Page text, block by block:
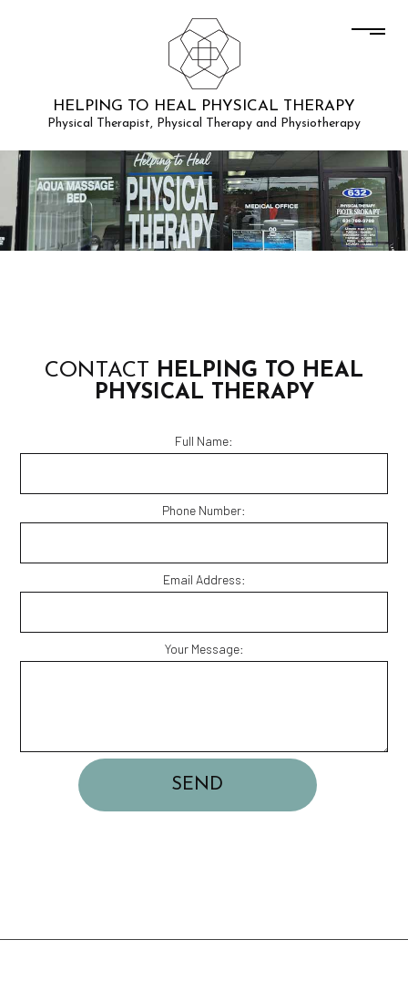
HELPING TO HEAL PHYSICAL THERAPY
Physical Therapist, Physical Therapy and Physiotherapy
CONTACT HELPING TO HEAL
PHYSICAL THERAPY
Full Name:
Phone Number:
Email Address:
Your Message:
SEND